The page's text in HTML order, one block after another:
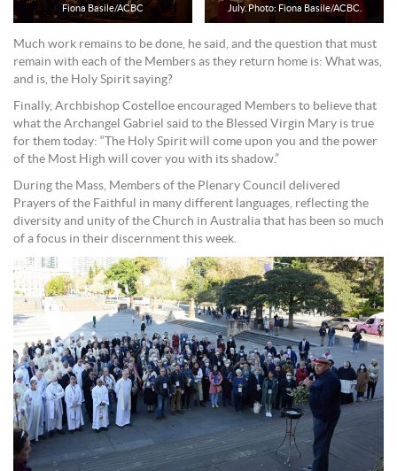
Fiona Basile/ACBC
July. Photo: Fiona Basile/ACBC.
Much work remains to be done, he said, and the question that must
remain with each of the Members as they return home is: What was,
and is, the Holy Spirit saying?
Finally, Archbishop Costelloe encouraged Members to believe that
what the Archangel Gabriel said to the Blessed Virgin Mary is true
for them today: “The Holy Spirit will come upon you and the power
of the Most High will cover you with its shadow.”
During the Mass, Members of the Plenary Council delivered
Prayers of the Faithful in many different languages, reflecting the
diversity and unity of the Church in Australia that has been so much
of a focus in their discernment this week.